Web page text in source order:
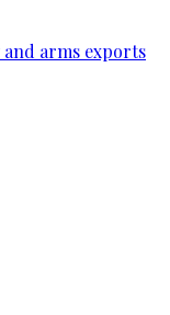
arms exports